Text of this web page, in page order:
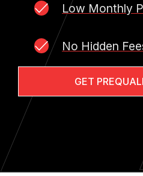
Low Monthly
No Hidden
GET